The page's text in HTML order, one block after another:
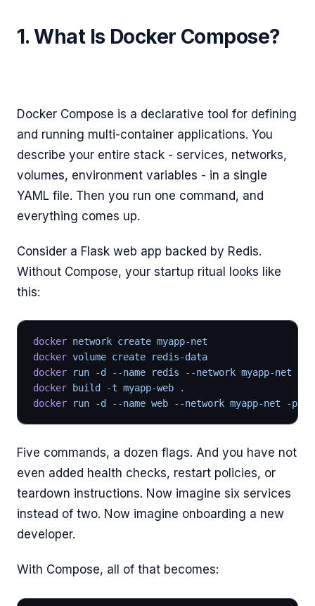
1. What Is Docker Compose?
Docker Compose is a declarative tool for defining
and running multi-container applications. You
describe your entire stack - services, networks,
volumes, environment variables - in a single
YAML file. Then you run one command, and
everything comes up.
Consider a Flask web app backed by Redis.
Without Compose, your startup ritual looks like
this:
docker network create myapp-net
docker volume create redis-data
docker run -d --name redis --network myapp-net
docker build -t myapp-web .
docker run -d --name web --network myapp-net -p
Five commands, a dozen flags. And you have not
even added health checks, restart policies, or
teardown instructions. Now imagine six services
instead of two. Now imagine onboarding a new
developer.
With Compose, all of that becomes: